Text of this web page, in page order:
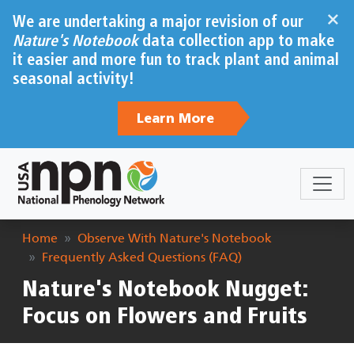
×
We are undertaking a major revision of our
Nature's Notebookdata collection app to make
it easier and more fun to track plant and animal
seasonal activity!
Learn More
Breadcrumb
Home
Observe With Nature's Notebook
Frequently Asked Questions (FAQ)
Nature's Notebook Nugget:
Focus on Flowers and Fruits